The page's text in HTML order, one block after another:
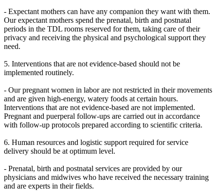
- Expectant mothers can have any companion they want with them.
Our expectant mothers spend the prenatal, birth and postnatal
periods in the TDL rooms reserved for them, taking care of their
privacy and receiving the physical and psychological support they
need.
5. Interventions that are not evidence-based should not be
implemented routinely.
- Our pregnant women in labor are not restricted in their movements
and are given high-energy, watery foods at certain hours.
Interventions that are not evidence-based are not implemented.
Pregnant and puerperal follow-ups are carried out in accordance
with follow-up protocols prepared according to scientific criteria.
6. Human resources and logistic support required for service
delivery should be at optimum level.
- Prenatal, birth and postnatal services are provided by our
physicians and midwives who have received the necessary training
and are experts in their fields.